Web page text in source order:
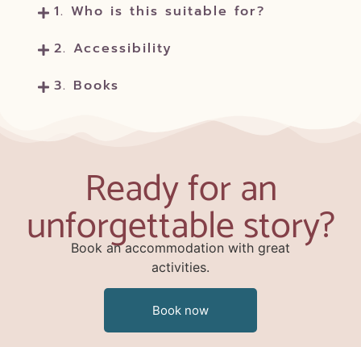
1. Who is this suitable for?
2. Accessibility
3. Books
Ready for an
unforgettable story?
Book an accommodation with great
activities.
Book now